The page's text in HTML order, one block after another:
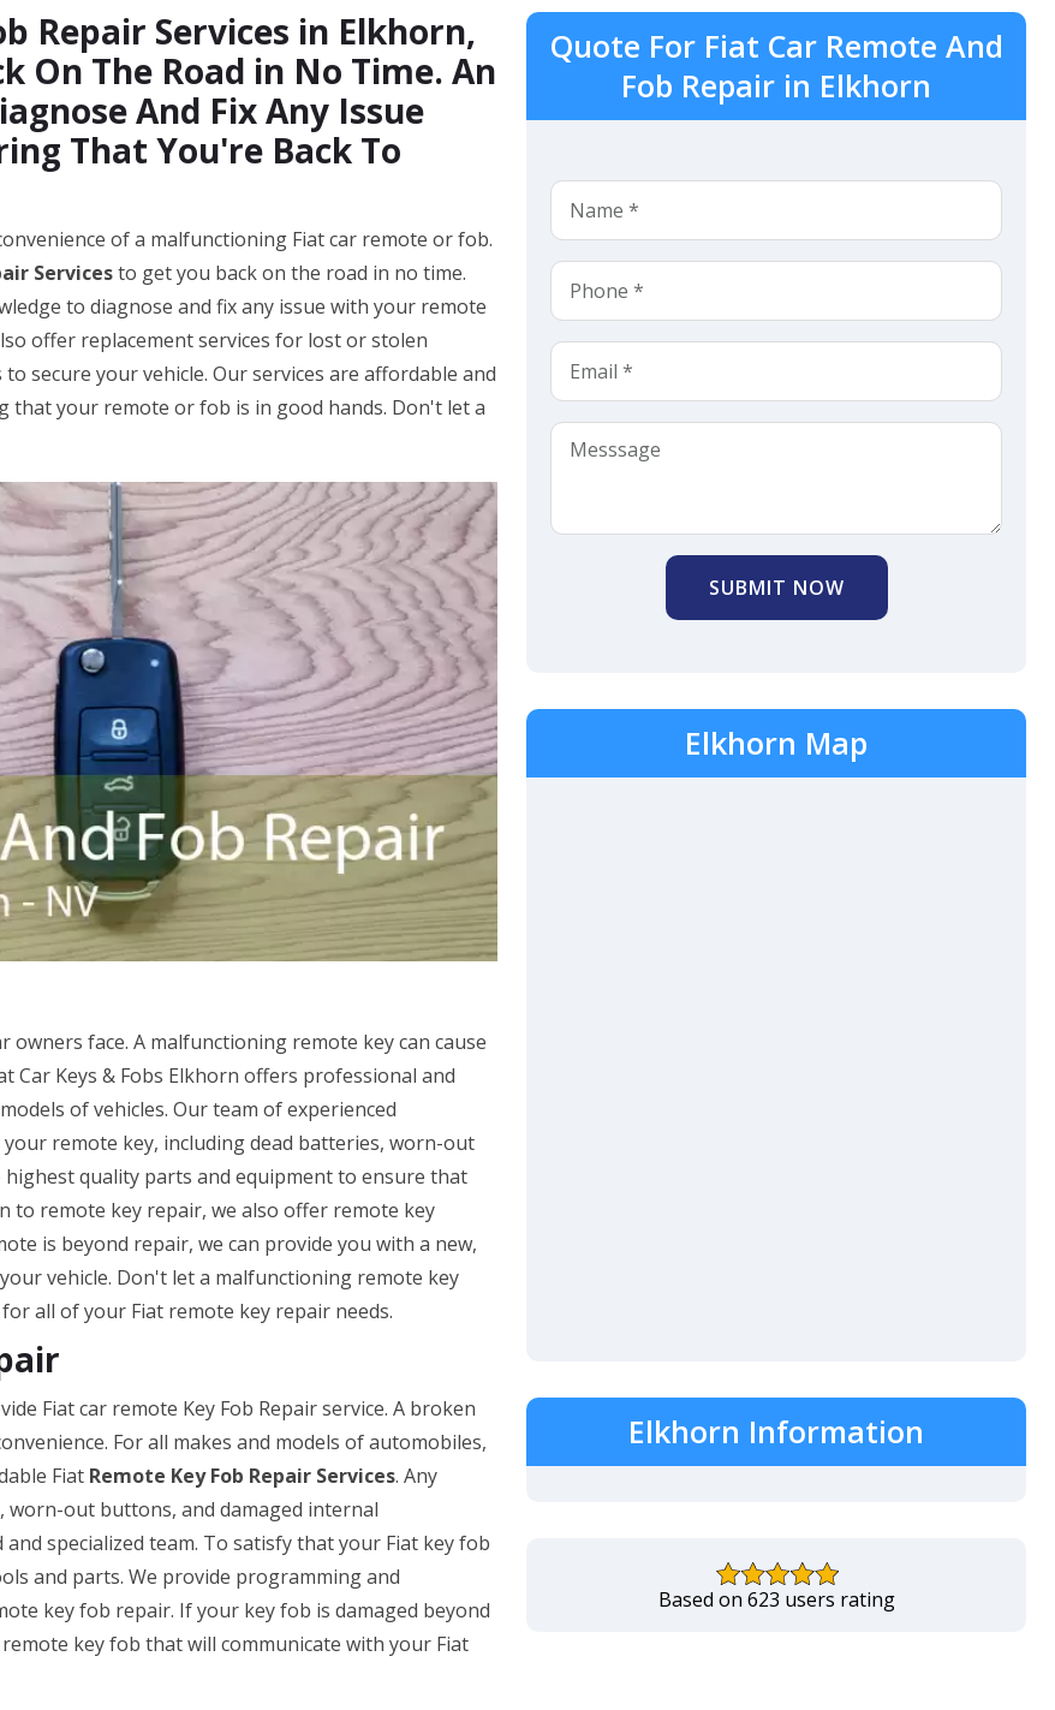
Repair Services in Elkhorn,
On The Road in No Time. An
And Fix Any Issue
That You're Back To
of a malfunctioning Fiat car remote or fob.
Servicesto get you back on the road in no time.
to diagnose and fix any issue with your remote
offer replacement services for lost or stolen
secure your vehicle. Our services are affordable and
that your remote or fob is in good hands. Don't let a
owners face. A malfunctioning remote key can cause
Car Keys & Fobs Elkhorn offers professional and
of vehicles. Our team of experienced
remote key, including dead batteries, worn-out
quality parts and equipment to ensure that
to remote key repair, we also offer remote key
is beyond repair, we can provide you with a new,
vehicle. Don't let a malfunctioning remote key
all of your Fiat remote key repair needs.
Fiat car remote Key Fob Repair service. A broken
For all makes and models of automobiles,
Fiat Remote Key Fob Repair Services. Any
worn-out buttons, and damaged internal
specialized team. To satisfy that your Fiat key fob
and parts. We provide programming and
key fob repair. If your key fob is damaged beyond
key fob that will communicate with your Fiat
Quote For Fiat Car Remote And
Fob Repair in Elkhorn
SUBMIT NOW
Elkhorn Map
Elkhorn Information
Based on 623 users rating